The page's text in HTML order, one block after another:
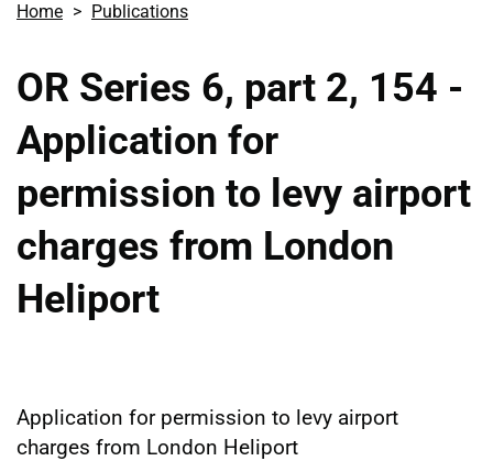
Home Publications
OR Series 6, part 2, 154 -
Application for
permission to levy airport
charges from London
Heliport
Application for permission to levy airport
charges from London Heliport